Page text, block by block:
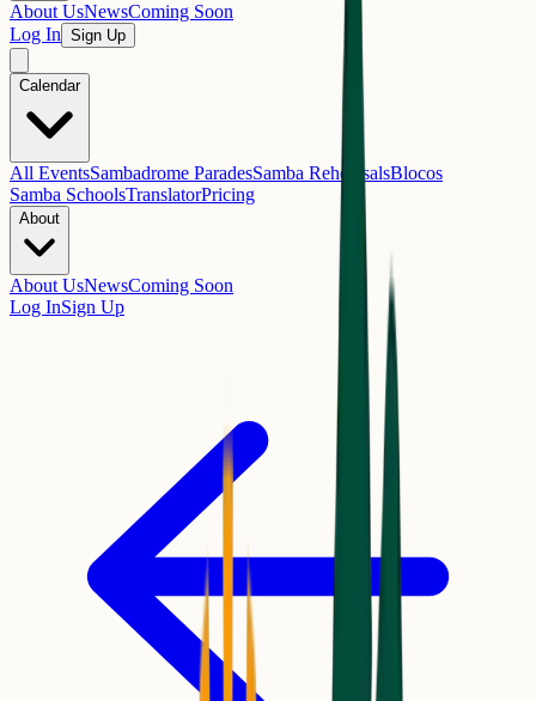
About UsNewsComing Soon
Log In Sign Up
Calendar
All EventsSambadrome ParadesSamba RehearsalsBlocos
Samba SchoolsTranslatorPricing
About
About UsNewsComing Soon
Log InSign Up